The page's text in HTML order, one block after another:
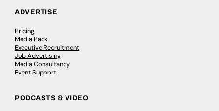
ADVERTISE
Pricing
Media Pack
Executive Recruitment
Job Advertising
Media Consultancy
Event Support
PODCASTS & VIDEO